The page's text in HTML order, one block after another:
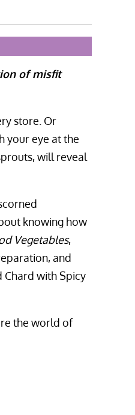
of misfit
store. Or
your eye at the
will reveal
knowing how
Vegetables,
and
Chard with Spicy
the world of